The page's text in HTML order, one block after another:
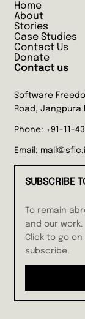
Home
About
Stories
Case Studies
Contact Us
Donate
Contact us
Software
Road, Jangpura
Phone: +91-11-
Email:
SUBSCRIBE
To remain
and our work.
Click to go
subscribe.